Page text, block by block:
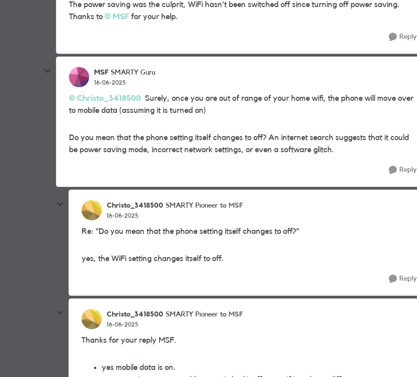
The power saving was the culprit, WiFi hasn't been switched off since turning off power saving.
Thanks to
MSF for your help.
Reply
MSF SMARTY Guru
16-06-2025
Christo_3418500 Surely, once you are out of range of your home wifi, the phone will move over
to mobile data (assuming it is turned on)
Do you mean that the phone setting itself changes to off? An internet search suggests that it could
be power saving mode, incorrect network settings, or even a software glitch.
Reply
Christo_3418500 SMARTY Pioneer to MSF
16-06-2025
Re: "Do you mean that the phone setting itself changes to off?"
yes, the WiFi setting changes itself to off.
Reply
Christo_3418500 SMARTY Pioneer to MSF
16-06-2025
Thanks for your reply MSF.
yes mobile data is on.